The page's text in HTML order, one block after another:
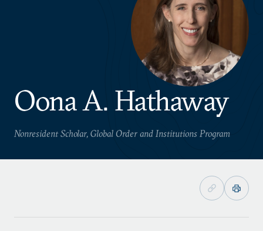
Oona A. Hathaway
Nonresident Scholar, Global Order and Institutions Program